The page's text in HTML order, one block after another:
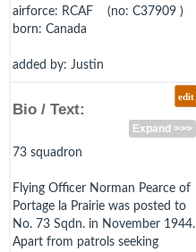
airforce: RCAF (no: C37909 )
born: Canada
added by: Justin
edit
Bio / Text:
Expand >>>
73 squadron
Flying Officer Norman Pearce of
Portage la Prairie was posted to
No. 73 Sqdn. in November 1944.
Apart from patrols seeking